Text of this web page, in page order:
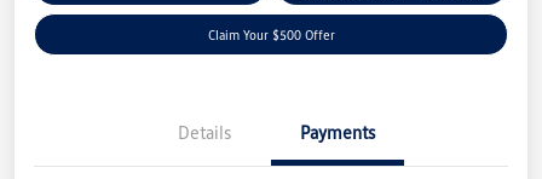
Claim Your $500 Offer
Details Payments